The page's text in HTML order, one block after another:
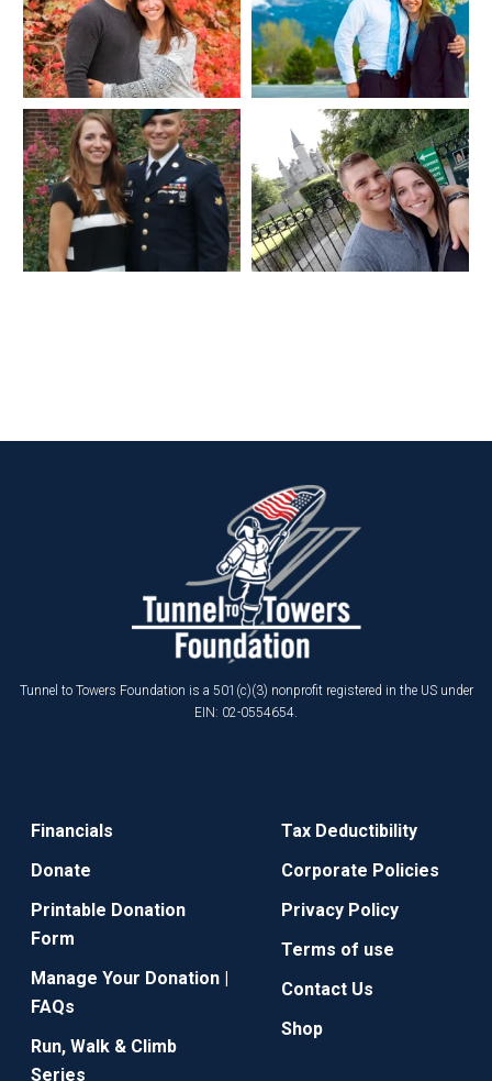
Tunnel to Towers Foundation is a 501(c)(3) nonprofit registered in the US under
EIN: 02-0554654.
Financials
Donate
Printable Donation
Form
Manage Your Donation |
FAQs
Run, Walk & Climb
Series
Tax Deductibility
Corporate Policies
Privacy Policy
Terms of use
Contact Us
Shop